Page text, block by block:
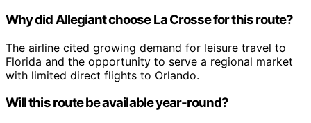
Why did Allegiant choose La Crosse for this route?
The airline cited growing demand for leisure travel to
Florida and the opportunity to serve a regional market
with limited direct flights to Orlando.
Will this route be available year-round?